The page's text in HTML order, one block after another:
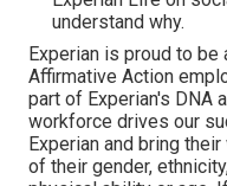
understand why.
Experian is proud to be
Affirmative Action
part of Experian's DNA
workforce drives our
Experian and bring
of their gender,